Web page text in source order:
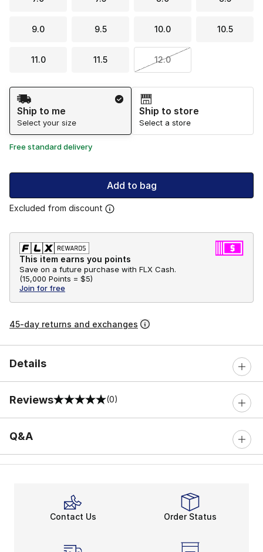
9.0 9.5 10.0 10.5
11.0 11.5 12.0
Shipping Method
Ship to me
Select your size
Ship to store
Select a store
Free standard delivery
Add to bag
Excluded from discount
This item earns you points
Save on a future purchase with FLX Cash.
(15,000 Points = $5)
Join for free
45-day returns and exchanges
Details
Reviews
0 out of 5 rating (0)
Q&A
Contact Us Order Status